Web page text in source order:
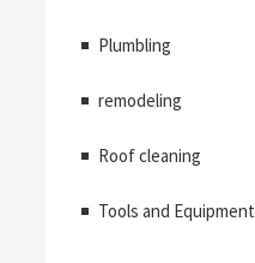
Plumbling
remodeling
Roof cleaning
Tools and Equipment